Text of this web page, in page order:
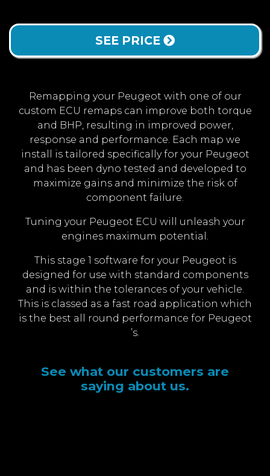
SEE PRICE
Remapping your Peugeot with one of our
custom ECU remaps can improve both torque
and BHP, resulting in improved power,
response and performance. Each map we
install is tailored specifically for your Peugeot
and has been dyno tested and developed to
maximize gains and minimize the risk of
component failure.
Tuning your Peugeot ECU will unleash your
engines maximum potential.
This stage 1 software for your Peugeot is
designed for use with standard components
and is within the tolerances of your vehicle.
This is classed as a fast road application which
is the best all round performance for Peugeot
’s.
See what our customers are
saying about us.